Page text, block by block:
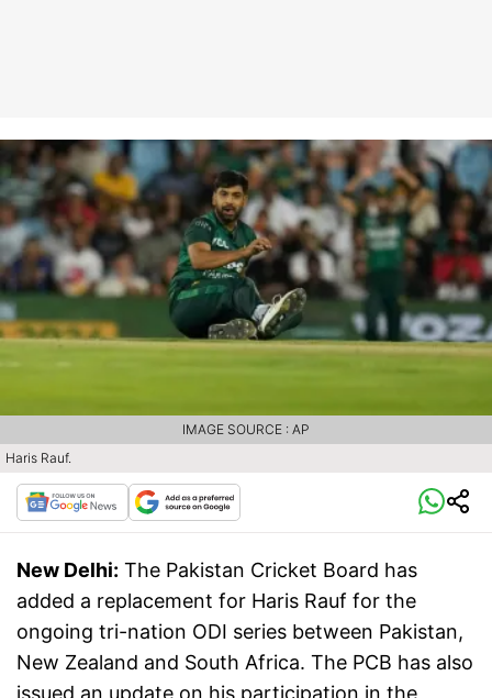
Haris Rauf.
IMAGE SOURCE : AP
New Delhi: The Pakistan Cricket Board has
added a replacement for Haris Rauf for the
ongoing tri-nation ODI series between Pakistan,
New Zealand and South Africa. The PCB has also
issued an update on his participation in the